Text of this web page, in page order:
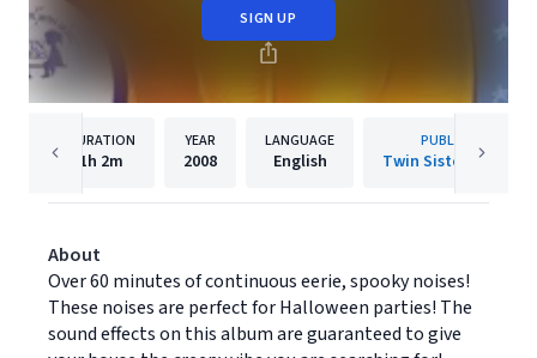
SIGN UP
DURATION
1h 2m
YEAR
2008
LANGUAGE
English
PUBLISHER
Twin Sisters IP, LLC.
About
Over 60 minutes of continuous eerie, spooky noises!
These noises are perfect for Halloween parties! The
sound effects on this album are guaranteed to give